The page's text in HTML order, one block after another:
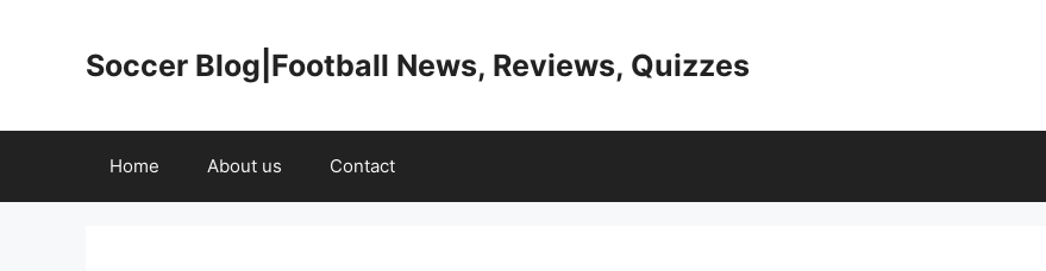
Soccer Blog|Football News, Reviews, Quizzes
Home About us Contact